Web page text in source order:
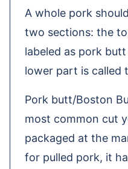
A whole pork
two sections: the
labeled as pork
lower part is called
Pork butt/Boston
most common cut
packaged at the
for pulled pork, it